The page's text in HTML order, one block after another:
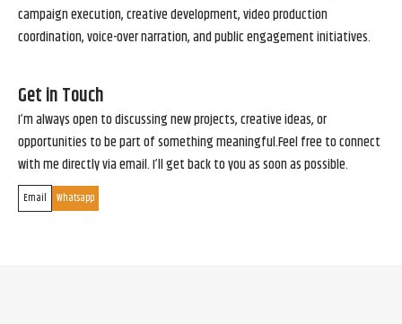
campaign execution, creative development, video production
coordination, voice-over narration, and public engagement initiatives.
Get in Touch
I’m always open to discussing new projects, creative ideas, or
opportunities to be part of something meaningful.Feel free to connect
with me directly via email. I’ll get back to you as soon as possible.
Email Whatsapp